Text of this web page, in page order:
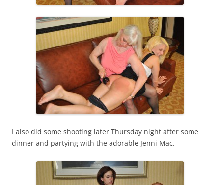
I also did some shooting later Thursday night after some
dinner and partying with the adorable Jenni Mac.